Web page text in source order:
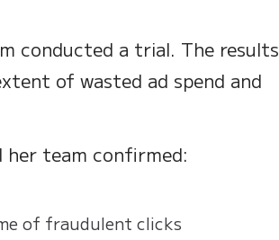
conducted a trial. The results
of wasted ad spend and
her team confirmed:
of fraudulent clicks